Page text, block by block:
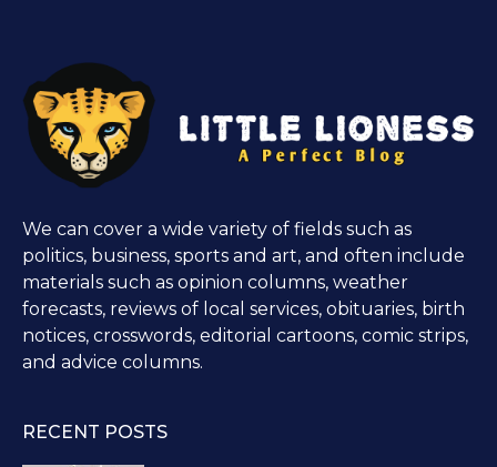
We can cover a wide variety of fields such as
politics, business, sports and art, and often include
materials such as opinion columns, weather
forecasts, reviews of local services, obituaries, birth
notices, crosswords, editorial cartoons, comic strips,
and advice columns.
RECENT POSTS